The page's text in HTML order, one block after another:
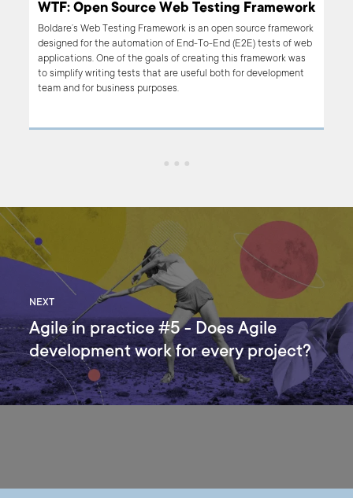
WTF: Open Source Web Testing Framework
Boldare’s Web Testing Framework is an open source framework
designed for the automation of End-To-End (E2E) tests of web
applications. One of the goals of creating this framework was
to simplify writing tests that are useful both for development
team and for business purposes.
NEXT
Agile in practice #5 - Does Agile
development work for every project?